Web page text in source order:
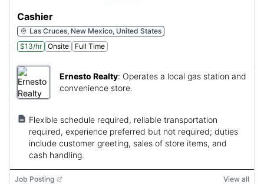
Cashier
Las Cruces, New Mexico, United States
$13/hr
Onsite Full Time
Ernesto Realty: Operates a local gas station and
convenience store.
Flexible schedule required, reliable transportation
required, experience preferred but not required; duties
include customer greeting, sales of store items, and
cash handling.
Job Posting View all